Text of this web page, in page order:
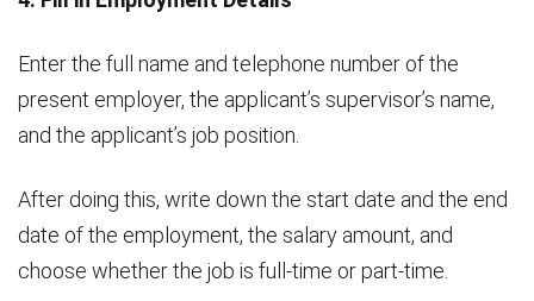
Enter the full name and telephone number of the
present employer, the applicant’s supervisor’s name,
and the applicant’s job position.
After doing this, write down the start date and the end
date of the employment, the salary amount, and
choose whether the job is full-time or part-time.